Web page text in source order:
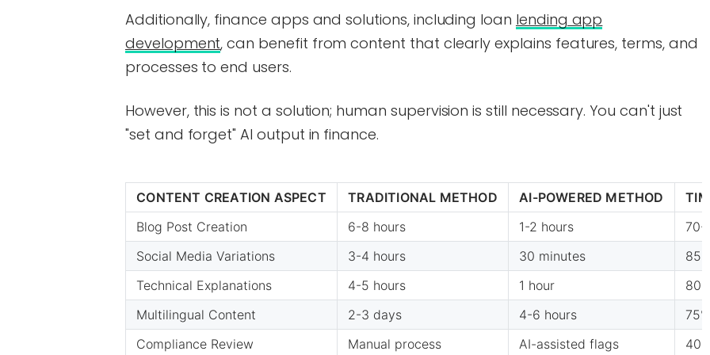
Additionally, finance apps and solutions, including loan lending app
development, can benefit from content that clearly explains features, terms, and
processes to end users.
However, this is not a solution; human supervision is still necessary. You can't just
"set and forget" AI output in finance.
CONTENT CREATION ASPECT TRADITIONAL METHOD AI-POWERED METHOD
Blog Post Creation
6-8 hours 1-2 hours 70-
Social Media Variations
3-4 hours 30 minutes 85%
Technical Explanations
4-5 hours 1 hour 80%
Multilingual Content
2-3 days 4-6 hours 75%
Compliance Review
Manual process AI-assisted flags 40%